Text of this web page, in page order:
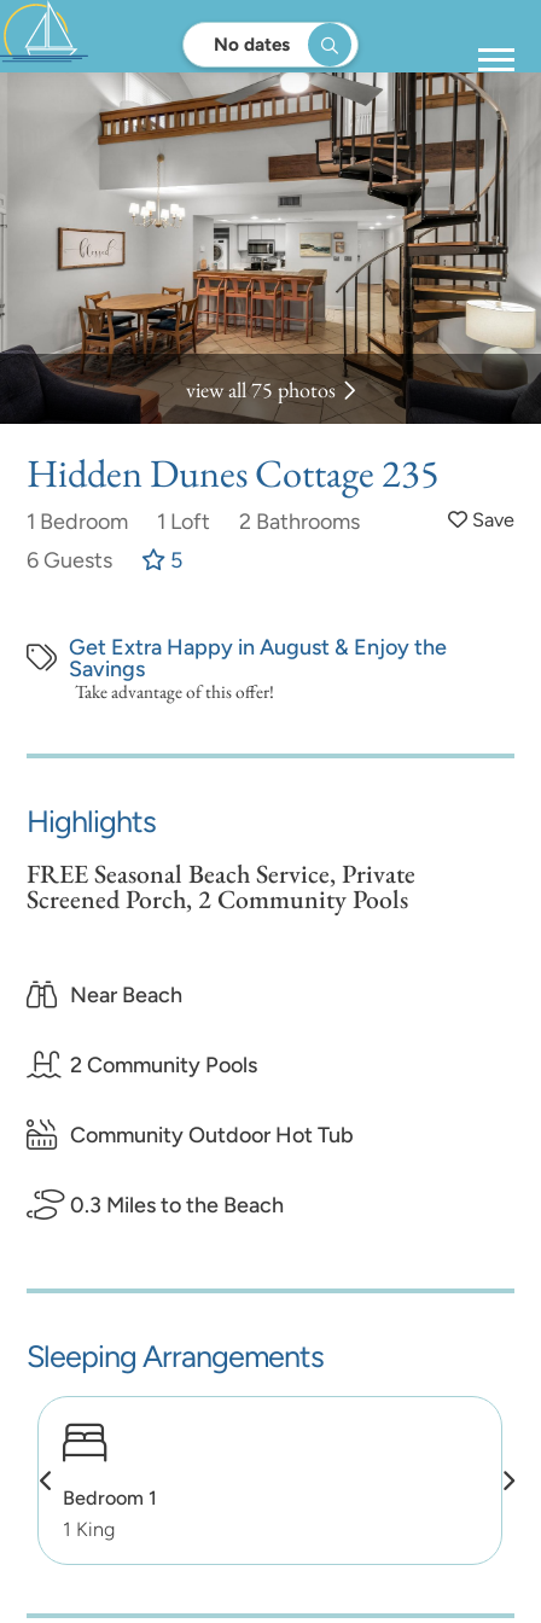
No dates
Hidden Dunes Cottage 235
1 Bedroom 1 Loft
2 Bathrooms
6 Guests
5
view all 75 photos
Get Extra Happy in August & Enjoy the
Savings
Take advantage of this offer!
Highlights
FREE Seasonal Beach Service, Private
Screened Porch, 2 Community Pools
Near Beach
2 Community Pools
Community Outdoor Hot Tub
0.3 Miles to the Beach
Sleeping Arrangements
Bedroom 1
1 King